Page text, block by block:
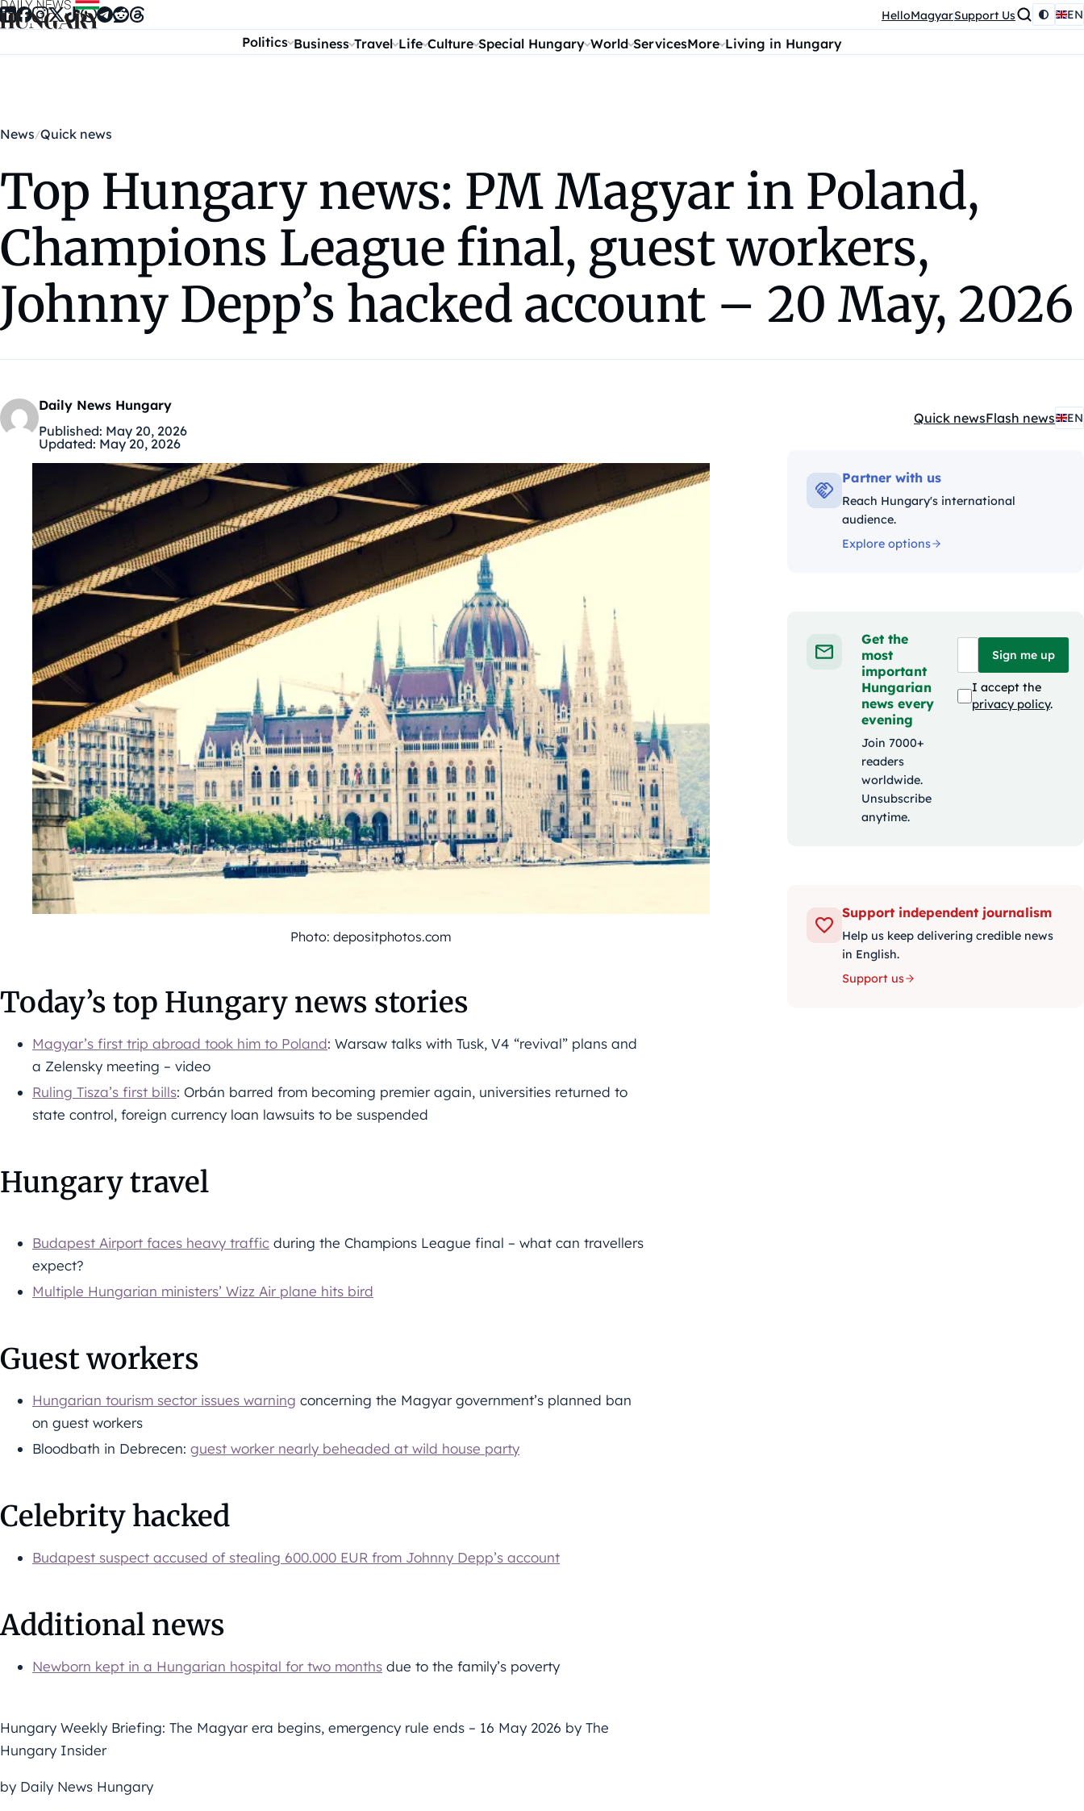
Skip to content HelloMagyarSupport Us EN
Politics Business Travel Life Culture Special Hungary World ServicesMore Living in Hungary
News Quick news
Top Hungary news: PM Magyar in Poland,
Champions League final, guest workers,
Johnny Depp’s hacked account – 20 May, 2026
Daily News Hungary
Published: May 20, 2026
Updated: May 20, 2026
Kategóriák:
Quick newsFlash news EN
Photo: depositphotos.com
Today’s top Hungary news stories
Magyar’s first trip abroad took him to Poland: Warsaw talks with Tusk, V4 “revival” plans and
a Zelensky meeting – video
Ruling Tisza’s first bills: Orbán barred from becoming premier again, universities returned to
state control, foreign currency loan lawsuits to be suspended
Hungary travel
Budapest Airport faces heavy traffic during the Champions League final – what can travellers
expect?
Multiple Hungarian ministers’ Wizz Air plane hits bird
Guest workers
Hungarian tourism sector issues warning concerning the Magyar government’s planned ban
on guest workers
Bloodbath in Debrecen: guest worker nearly beheaded at wild house party
Celebrity hacked
Budapest suspect accused of stealing 600.000 EUR from Johnny Depp’s account
Additional news
Newborn kept in a Hungarian hospital for two months due to the family’s poverty
Hungary Weekly Briefing: The Magyar era begins, emergency rule ends – 16 May 2026 by The
Hungary Insider
by Daily News Hungary
Partner with us
Reach Hungary's international
audience.
Explore options
Get the
most
important
Hungarian
news every
evening
Join 7000+
readers
worldwide.
Unsubscribe
anytime.
Sign me up
I accept the
privacy policy.
Support independent journalism
Help us keep delivering credible news
in English.
Support us